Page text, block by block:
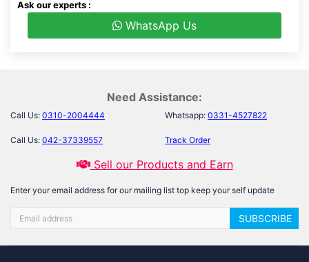
Ask our experts :
WhatsApp Us
Need Assistance:
Call Us: 0310-2004444 Whatsapp: 0331-4527822
Call Us: 042-37339557 Track Order
Sell our Products and Earn
Enter your email address for our mailing list top keep your self update
SUBSCRIBE